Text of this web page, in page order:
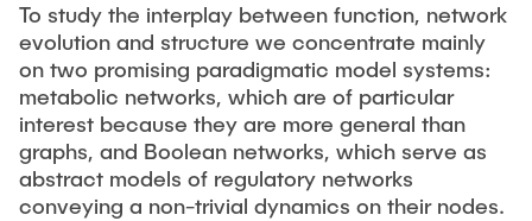
To study the interplay between function, network
evolution and structure we concentrate mainly
on two promising paradigmatic model systems:
metabolic networks, which are of particular
interest because they are more general than
graphs, and Boolean networks, which serve as
abstract models of regulatory networks
conveying a non-trivial dynamics on their nodes.